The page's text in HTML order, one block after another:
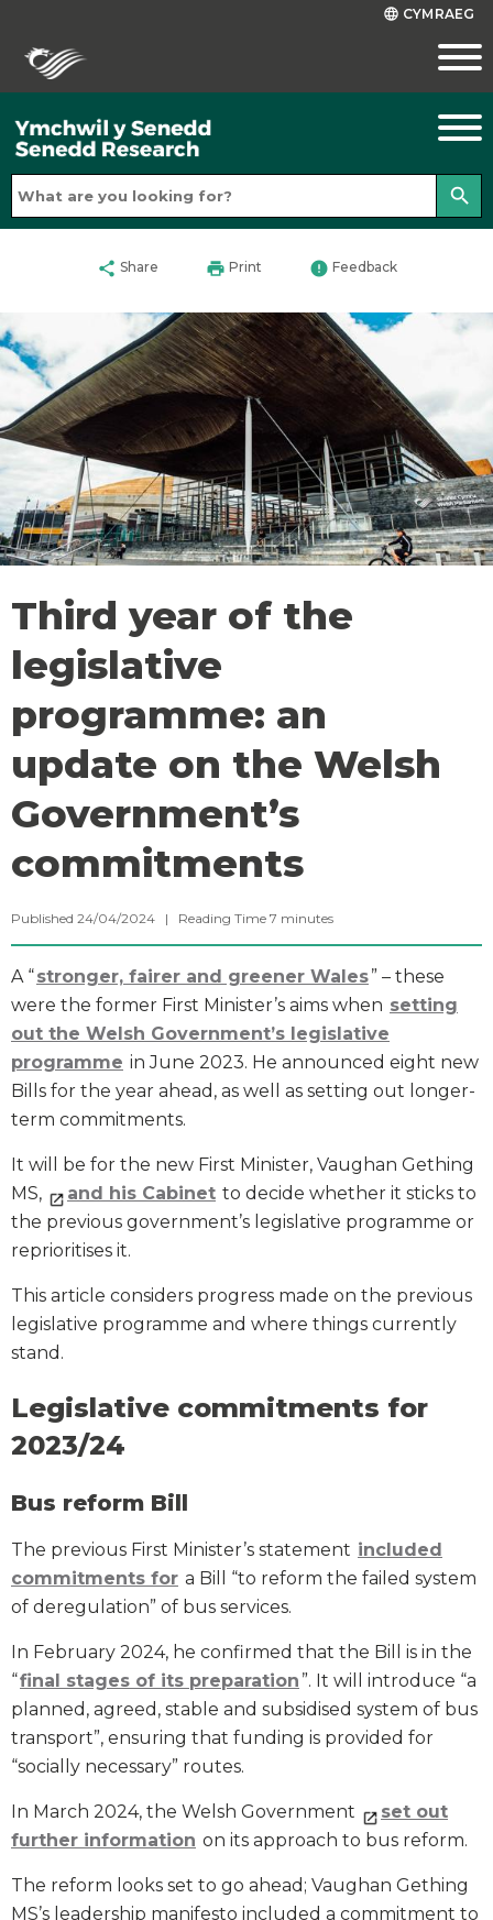
language CYMRAEG
search
share Share print Print error Feedback
Third year of the
legislative
programme: an
update on the Welsh
Government’s
commitments
Published 24/04/2024 | Reading Time 7 minutes
A “stronger, fairer and greener Wales” – these
were the former First Minister’s aims when setting
out the Welsh Government’s legislative
programme in June 2023. He announced eight new
Bills for the year ahead, as well as setting out longer-
term commitments.
It will be for the new First Minister, Vaughan Gething
MS,
and his Cabinet to decide whether it sticks to
the previous government’s legislative programme or
reprioritises it.
This article considers progress made on the previous
legislative programme and where things currently
stand.
Legislative commitments for
2023/24
Bus reform Bill
The previous First Minister’s statement included
commitments for a Bill “to reform the failed system
of deregulation” of bus services.
In February 2024, he confirmed that the Bill is in the
“final stages of its preparation ”. It will introduce “a
planned, agreed, stable and subsidised system of bus
transport”, ensuring that funding is provided for
“socially necessary” routes.
In March 2024, the Welsh Government
set out
further information on its approach to bus reform.
The reform looks set to go ahead; Vaughan Gething
MS’s leadership manifesto included a commitment to